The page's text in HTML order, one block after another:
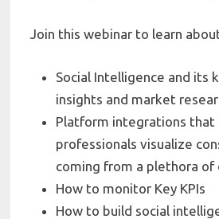
Join this webinar to learn
Social Intelligence and its
insights and market
Platform integrations that
professionals visualize
coming from a plethora of
How to monitor Key KPIs
How to build social